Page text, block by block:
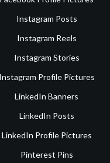
Instagram Posts
Instagram Reels
Instagram Stories
Instagram Profile Pictures
LinkedIn Banners
LinkedIn Posts
LinkedIn Profile Pictures
Pinterest Pins